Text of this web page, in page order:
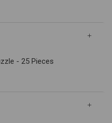
- 25 Pieces